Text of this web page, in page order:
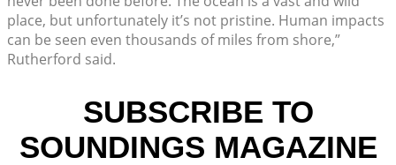
place, but unfortunately it’s not pristine. Human impacts
can be seen even thousands of miles from shore,”
Rutherford said.
SUBSCRIBE TO
SOUNDINGS MAGAZINE